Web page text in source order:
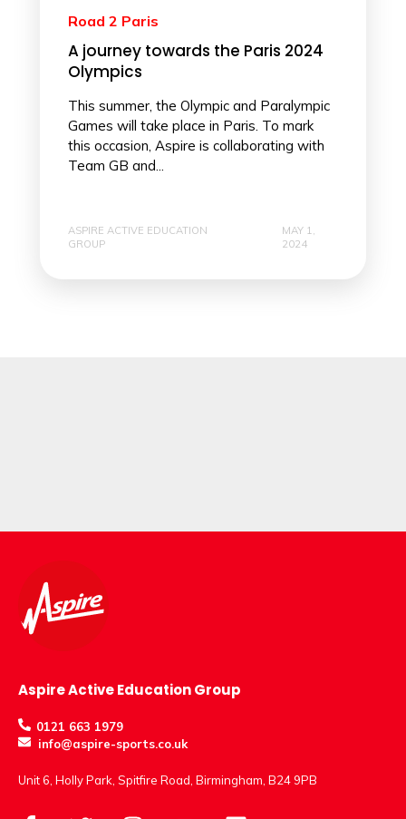
Road 2 Paris
A journey towards the Paris 2024
Olympics
This summer, the Olympic and Paralympic
Games will take place in Paris. To mark
this occasion, Aspire is collaborating with
Team GB and...
ASPIRE ACTIVE EDUCATION
GROUP
MAY 1,
2024
Aspire Active Education Group
0121 663 1979
info@aspire-sports.co.uk
Unit 6, Holly Park, Spitfire Road, Birmingham, B24 9PB